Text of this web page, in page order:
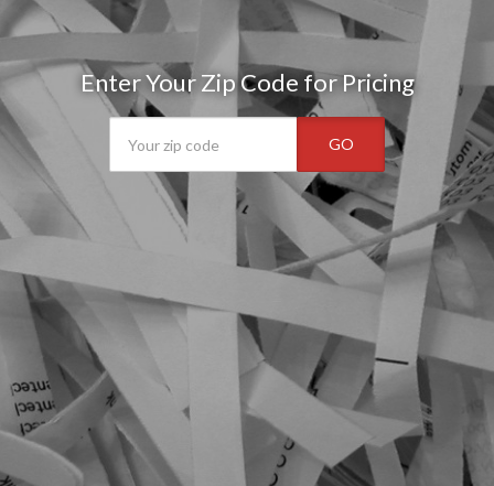
Enter Your Zip Code for Pricing
GO